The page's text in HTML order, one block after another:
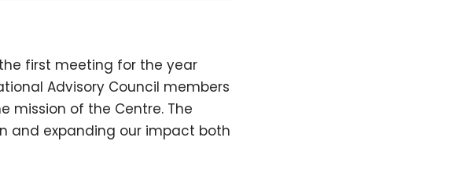
first meeting for the year
Advisory Council members
mission of the Centre. The
and expanding our impact both